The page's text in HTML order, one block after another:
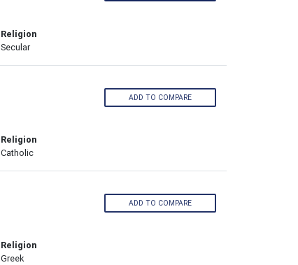
Religion
Secular
Religion
Catholic
ADD TO COMPARE
Religion
Greek
ADD TO COMPARE